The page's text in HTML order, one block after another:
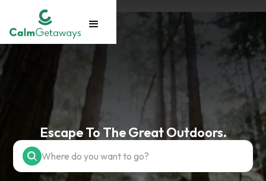
Escape To The Great Outdoors.